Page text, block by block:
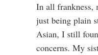
In all frankness,
just being plain
Asian, I still
concerns. My